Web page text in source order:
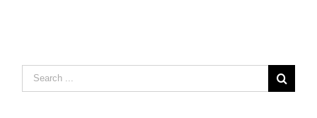
Search
for: